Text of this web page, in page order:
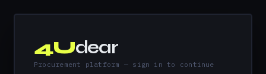
4Udear
Procurement platform — sign in to continue